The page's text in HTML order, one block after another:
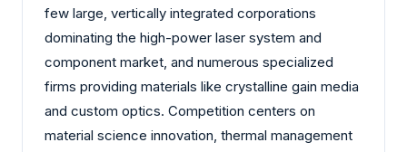
few large, vertically integrated corporations
dominating the high-power laser system and
component market, and numerous specialized
firms providing materials like crystalline gain media
and custom optics. Competition centers on
material science innovation, thermal management